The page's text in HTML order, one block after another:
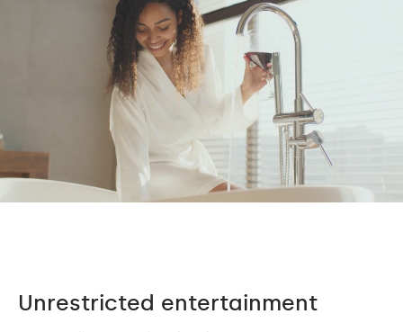
Unrestricted entertainment